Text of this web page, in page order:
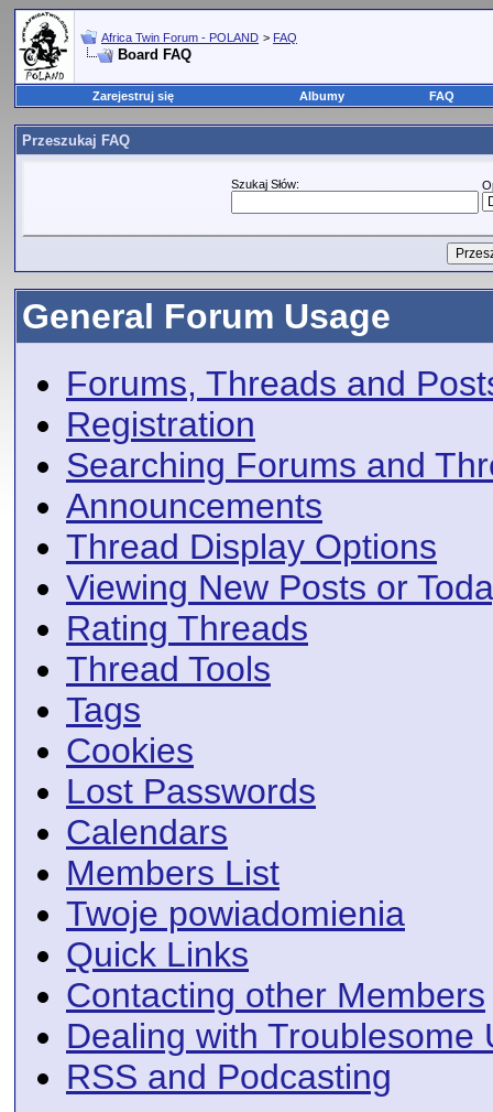
Africa Twin Forum - POLAND > FAQ
Board FAQ
Zarejestruj się Albumy FAQ
Przeszukaj FAQ
Szukaj Słów:
General Forum Usage
Forums, Threads and
Registration
Searching Forums and
Announcements
Thread Display Options
Viewing New Posts or
Rating Threads
Thread Tools
Tags
Cookies
Lost Passwords
Calendars
Members List
Twoje powiadomienia
Quick Links
Contacting other Members
Dealing with Troublesome
RSS and Podcasting